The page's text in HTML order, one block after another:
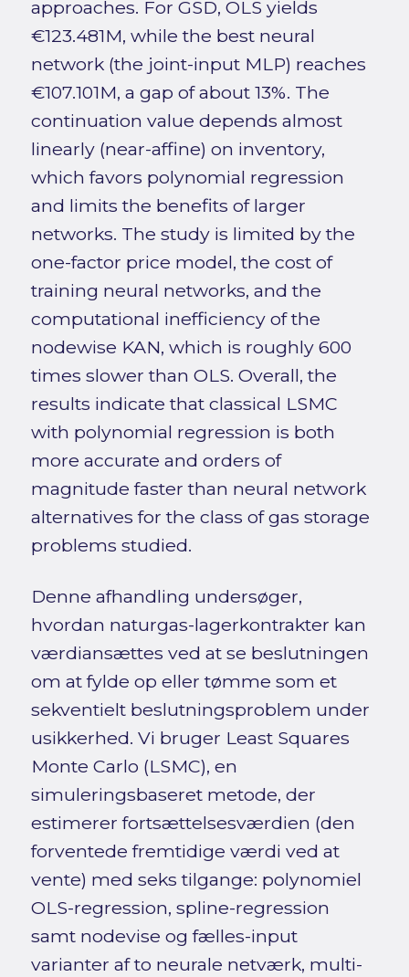
approaches. For GSD, OLS yields
€123.481M, while the best neural
network (the joint-input MLP) reaches
€107.101M, a gap of about 13%. The
continuation value depends almost
linearly (near-affine) on inventory,
which favors polynomial regression
and limits the benefits of larger
networks. The study is limited by the
one-factor price model, the cost of
training neural networks, and the
computational inefficiency of the
nodewise KAN, which is roughly 600
times slower than OLS. Overall, the
results indicate that classical LSMC
with polynomial regression is both
more accurate and orders of
magnitude faster than neural network
alternatives for the class of gas storage
problems studied.
Denne afhandling undersøger,
hvordan naturgas-lagerkontrakter kan
værdiansættes ved at se beslutningen
om at fylde op eller tømme som et
sekventielt beslutningsproblem under
usikkerhed. Vi bruger Least Squares
Monte Carlo (LSMC), en
simuleringsbaseret metode, der
estimerer fortsættelsesværdien (den
forventede fremtidige værdi ved at
vente) med seks tilgange: polynomiel
OLS-regression, spline-regression
samt nodevise og fælles-input
varianter af to neurale netværk, multi-